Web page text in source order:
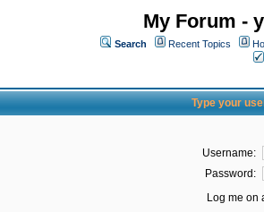
My Forum -
Search Recent Topics
Type your
Username:
Password:
Log me on